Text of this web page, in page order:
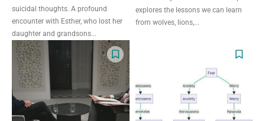
suicidal thoughts. A profound
encounter with Esther, who lost her
daughter and grandsons...
explores the lessons we can learn
from wolves, lions,...